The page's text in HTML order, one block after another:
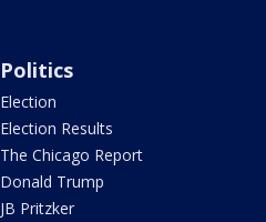
Politics
Election
Election Results
The Chicago Report
Donald Trump
JB Pritzker